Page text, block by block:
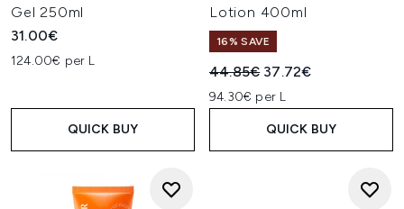
Gel 250ml
31.00€
124.00€ per L
QUICK BUY
Lotion 400ml
16% SAVE
Recommended Retail Price:
44.85€ Current price:
37.72€
94.30€ per L
QUICK BUY